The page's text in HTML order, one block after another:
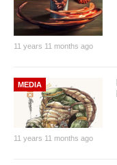
11 years 11 months ago
MEDIA
11 years 11 months ago